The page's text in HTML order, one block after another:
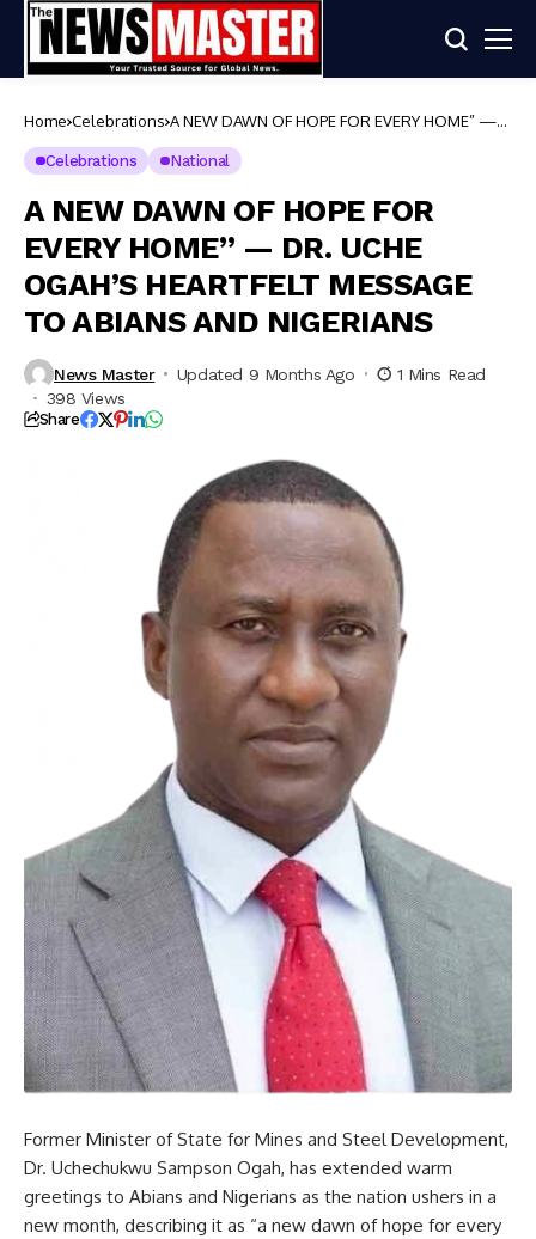
Home Celebrations A NEW DAWN OF HOPE FOR EVERY HOME” —
ABIANS AND NIGERIANS
Celebrations National
A NEW DAWN OF HOPE FOR
EVERY HOME” — DR. UCHE
OGAH’S HEARTFELT MESSAGE
TO ABIANS AND NIGERIANS
News Master Updated 9 Months Ago
1 Mins Read
398 Views
Share
Former Minister of State for Mines and Steel Development,
Dr. Uchechukwu Sampson Ogah, has extended warm
greetings to Abians and Nigerians as the nation ushers in a
new month, describing it as “a new dawn of hope for every